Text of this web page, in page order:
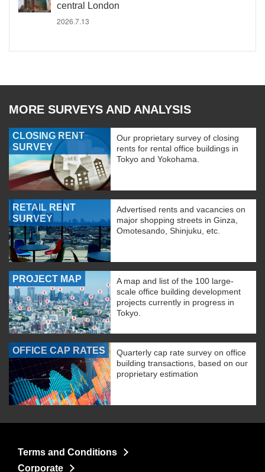
central London
2026.7.13
MORE SURVEYS AND ANALYSIS
CLOSING RENT
SURVEY
Our proprietary survey of closing
rents for rental office buildings in
Tokyo and Yokohama.
RETAIL RENT
SURVEY
Advertised rents and vacancies on
major shopping streets in Ginza,
Omotesando, Shinjuku, etc.
PROJECT MAP
A map and list of the 100 large-
scale office building development
projects currently in progress in
Tokyo.
OFFICE CAP RATES
Quarterly cap rate survey on office
building transactions, based on our
proprietary estimation
Terms and Conditions
Corporate